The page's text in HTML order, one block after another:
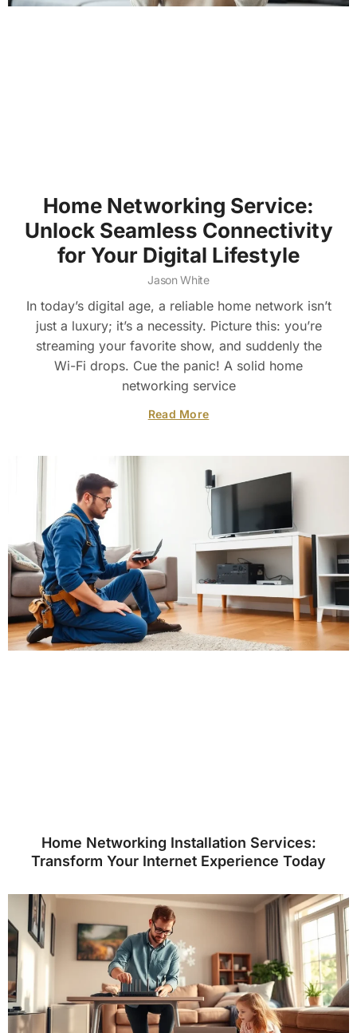
Home Networking Service:
Unlock Seamless Connectivity
for Your Digital Lifestyle
Jason White
In today’s digital age, a reliable home network isn’t
just a luxury; it’s a necessity. Picture this: you’re
streaming your favorite show, and suddenly the
Wi-Fi drops. Cue the panic! A solid home
networking service
Read More
Home Networking Installation Services:
Transform Your Internet Experience Today